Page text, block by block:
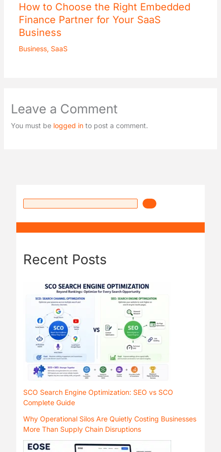
How to Choose the Right Embedded
Finance Partner for Your SaaS
Business
Business, SaaS
Leave a Comment
You must be logged into post a comment.
Recent Posts
SCO Search Engine Optimization: SEO vs SCO
Complete Guide
Why Operational Silos Are Quietly Costing Businesses
More Than Supply Chain Disruptions